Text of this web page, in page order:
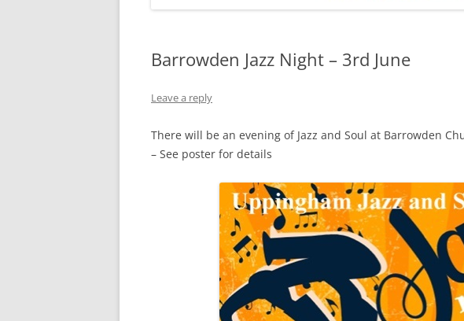
Barrowden Jazz Night – 3rd June
Leave a reply
There will be an evening of Jazz and Soul at Barrowden
– See poster for details